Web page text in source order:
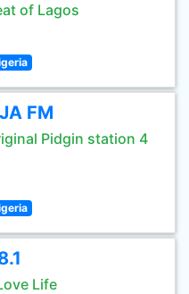
of Lagos
FM
Pidgin station 4
Life